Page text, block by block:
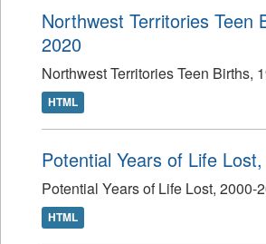
Northwest Territories Teen
2020
Northwest Territories Teen Births,
HTML
Potential Years of Life
Potential Years of Life Lost, 2000-
HTML